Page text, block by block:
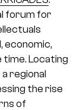
forum for
economic,
time. Locating
regional
the rise
of